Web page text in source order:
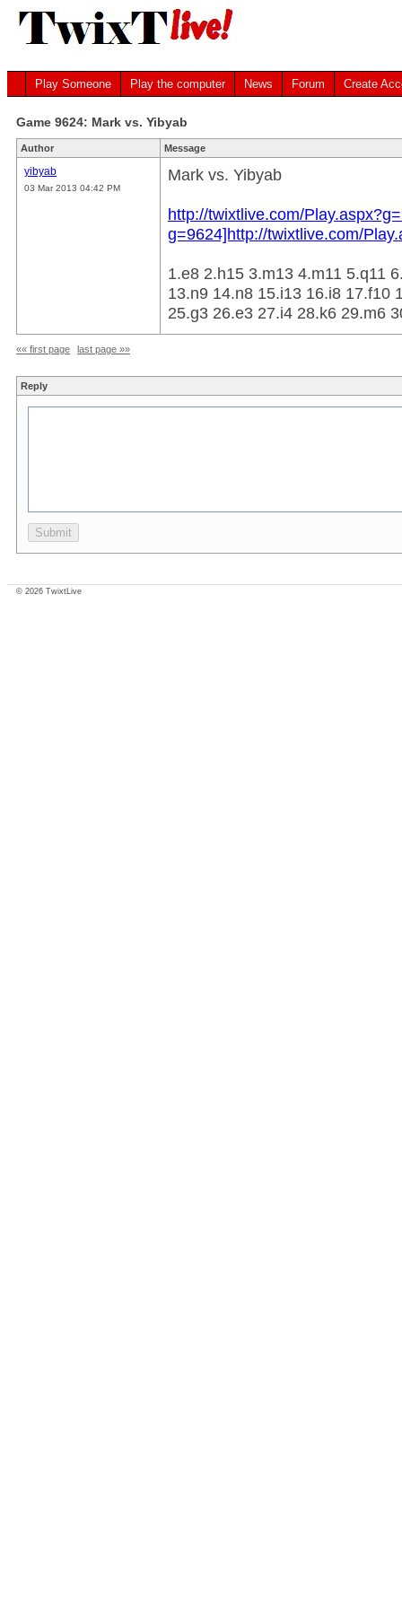
Play Someone Play the computer News Forum Create
Game 9624: Mark vs. Yibyab
Author Message
yibyab
03 Mar 2013 04:42 PM
Mark vs. Yibyab
http://twixtlive.com/
g=9624]http://twixtlive.com/
1.e8 2.h15 3.m13 4.m11 5.q11
13.n9 14.n8 15.i13 16.i8 17.f10
25.g3 26.e3 27.i4 28.k6 29.m6
«« first page last page »»
Reply
© 2026 TwixtLive